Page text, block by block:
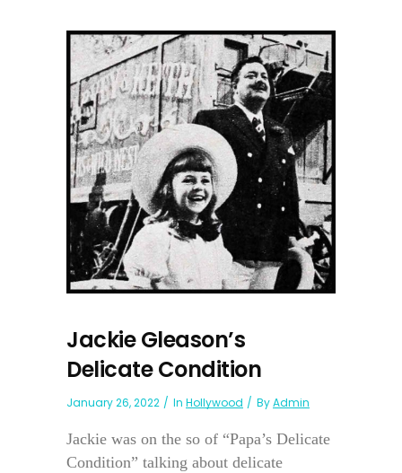
Jackie Gleason’s
Delicate Condition
January 26, 2022 In Hollywood ByAdmin
Jackie was on the so of “Papa’s Delicate
Condition” talking about delicate